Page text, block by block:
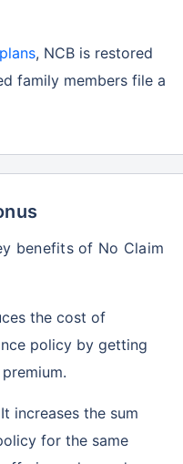
, NCB is restored
family members file a
benefits of No Claim
the cost of
policy by getting
increases the sum
for the same